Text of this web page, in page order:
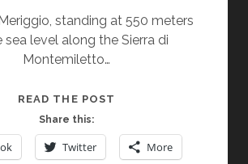
standing at 550 meters
sea level along the Sierra di
Montemiletto…
READ THE POST
MERIGGIO:
A
Share this:
Twitter More